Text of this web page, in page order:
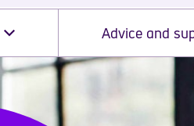
Advice and